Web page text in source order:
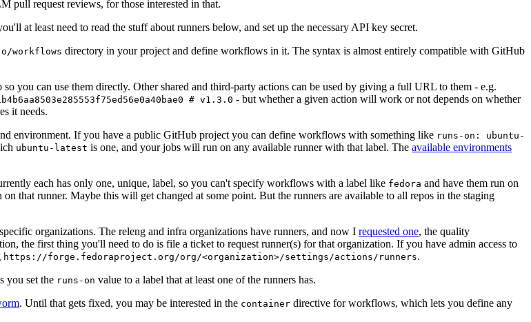
pull request reviews, for those interested in that.
at least need to read the stuff about runners below, and set up the necessary API key secret.
workflows directory in your project and define workflows in it. The syntax is almost entirely compatible with GitHub
so you can use them directly. Other shared and third-party actions can be used by giving a full URL to them - e.g.
# v1.3.0 - but whether a given action will work or not depends on whether
it needs.
environment. If you have a public GitHub project you can define workflows with something like runs-on: ubuntu-
ubuntu-latest is one, and your jobs will run on any available runner with that label. The available environments
each has only one, unique, label, so you can't specify workflows with a label like fedora and have them run on
that runner. Maybe this will get changed at some point. But the runners are available to all repos in the staging
organizations. The releng and infra organizations have runners, and now I requested one, the quality
the first thing you'll need to do is file a ticket to request runner(s) for that organization. If you have admin access to
https://forge.fedoraproject.org/org/<organization>/settings/actions/runners.
you set the runs-on value to a label that at least one of the runners has.
. Until that gets fixed, you may be interested in the container directive for workflows, which lets you define any